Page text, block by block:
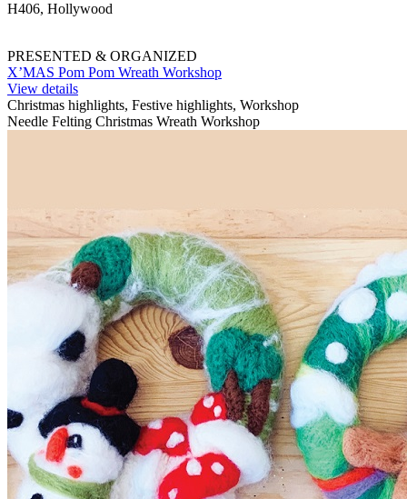
H406, Hollywood
PRESENTED & ORGANIZED
X’MAS Pom Pom Wreath Workshop
View details
Christmas highlights, Festive highlights, Workshop
Needle Felting Christmas Wreath Workshop